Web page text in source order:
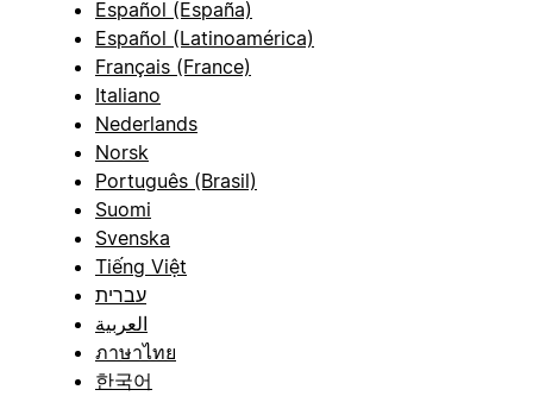
Español (España)
Español (Latinoamérica)
Français (France)
Italiano
Nederlands
Norsk
Português (Brasil)
Suomi
Svenska
Tiếng Việt
עברית
العربية
ภาษาไทย
한국어